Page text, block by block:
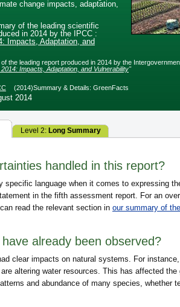
change impacts, adaptation,
of the leading scientific
in 2014 by the IPCC :
Impacts, Adaptation, and
the leading report produced in 2014 by the
Impacts, Adaptation, and Vulnerability"
(2014)Summary & Details: GreenFacts
2014
Level 2: Long Summary
handled in this report?
specific language when it comes to expressing
in the fifth assessment report. For an
read the relevant section in our summary of
already been observed?
clear impacts on natural systems. For
altering water resources. This has affected the
and abundance of many species, whether